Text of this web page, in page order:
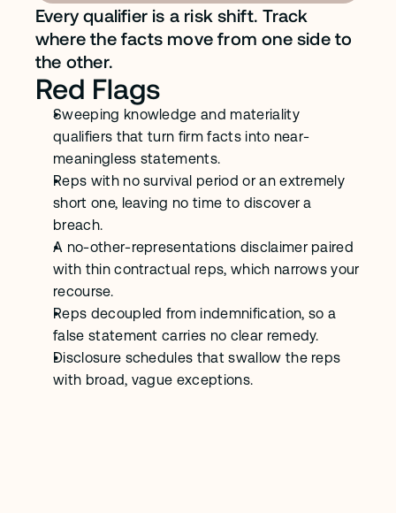
Every qualifier is a risk shift. Track
where the facts move from one side to
the other.
Red Flags
Sweeping knowledge and materiality
qualifiers that turn firm facts into near-
meaningless statements.
Reps with no survival period or an extremely
short one, leaving no time to discover a
breach.
A no-other-representations disclaimer paired
with thin contractual reps, which narrows your
recourse.
Reps decoupled from indemnification, so a
false statement carries no clear remedy.
Disclosure schedules that swallow the reps
with broad, vague exceptions.